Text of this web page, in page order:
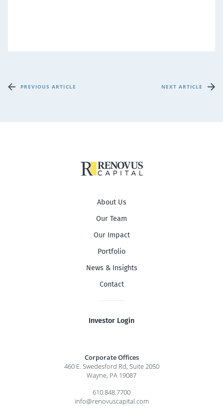
PREVIOUS ARTICLE NEXT ARTICLE
About Us
Our Team
Our Impact
Portfolio
News & Insights
Contact
Investor Login
Corporate Offices
460 E. Swedesford Rd, Suite 2050
Wayne, PA 19087
610.848.7700
info@renovuscapital.com